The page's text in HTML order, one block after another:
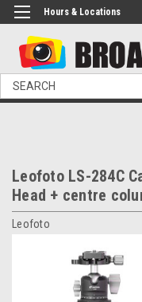
Hours & Locations
Search
Leofoto LS-284C
Head + centre
Leofoto